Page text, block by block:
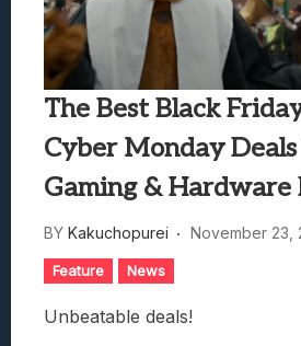
The Best Black
Cyber Monday
Gaming & Hardware
BY Kakuchopurei November 23,
Feature News
Unbeatable deals!